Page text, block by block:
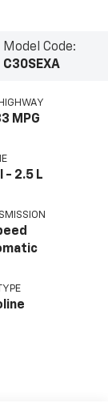
Model Code:
C30SEXA
MPG
- 2.5 L